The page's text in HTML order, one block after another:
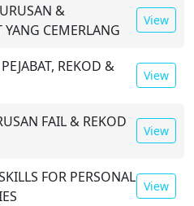
&
CEMERLANG
View
REKOD &
View
FAIL & REKOD
View
FOR PERSONAL
View